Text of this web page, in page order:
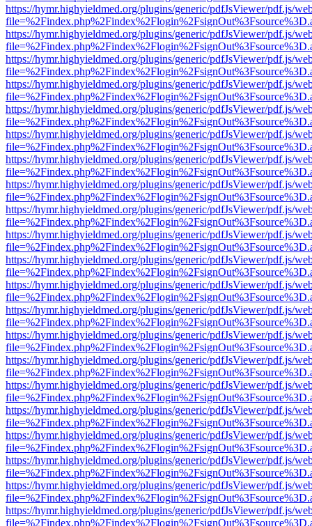
https://hymr.highyieldmed.org/plugins/generic/pdfJsViewer/pdf.js/
https://hymr.highyieldmed.org/plugins/generic/pdfJsViewer/pdf.js/
https://hymr.highyieldmed.org/plugins/generic/pdfJsViewer/pdf.js/
https://hymr.highyieldmed.org/plugins/generic/pdfJsViewer/pdf.js/
https://hymr.highyieldmed.org/plugins/generic/pdfJsViewer/pdf.js/
https://hymr.highyieldmed.org/plugins/generic/pdfJsViewer/pdf.js/
https://hymr.highyieldmed.org/plugins/generic/pdfJsViewer/pdf.js/
https://hymr.highyieldmed.org/plugins/generic/pdfJsViewer/pdf.js/
https://hymr.highyieldmed.org/plugins/generic/pdfJsViewer/pdf.js/
https://hymr.highyieldmed.org/plugins/generic/pdfJsViewer/pdf.js/
https://hymr.highyieldmed.org/plugins/generic/pdfJsViewer/pdf.js/
https://hymr.highyieldmed.org/plugins/generic/pdfJsViewer/pdf.js/
https://hymr.highyieldmed.org/plugins/generic/pdfJsViewer/pdf.js/
https://hymr.highyieldmed.org/plugins/generic/pdfJsViewer/pdf.js/
https://hymr.highyieldmed.org/plugins/generic/pdfJsViewer/pdf.js/
https://hymr.highyieldmed.org/plugins/generic/pdfJsViewer/pdf.js/
https://hymr.highyieldmed.org/plugins/generic/pdfJsViewer/pdf.js/
https://hymr.highyieldmed.org/plugins/generic/pdfJsViewer/pdf.js/
https://hymr.highyieldmed.org/plugins/generic/pdfJsViewer/pdf.js/
https://hymr.highyieldmed.org/plugins/generic/pdfJsViewer/pdf.js/
https://hymr.highyieldmed.org/plugins/generic/pdfJsViewer/pdf.js/